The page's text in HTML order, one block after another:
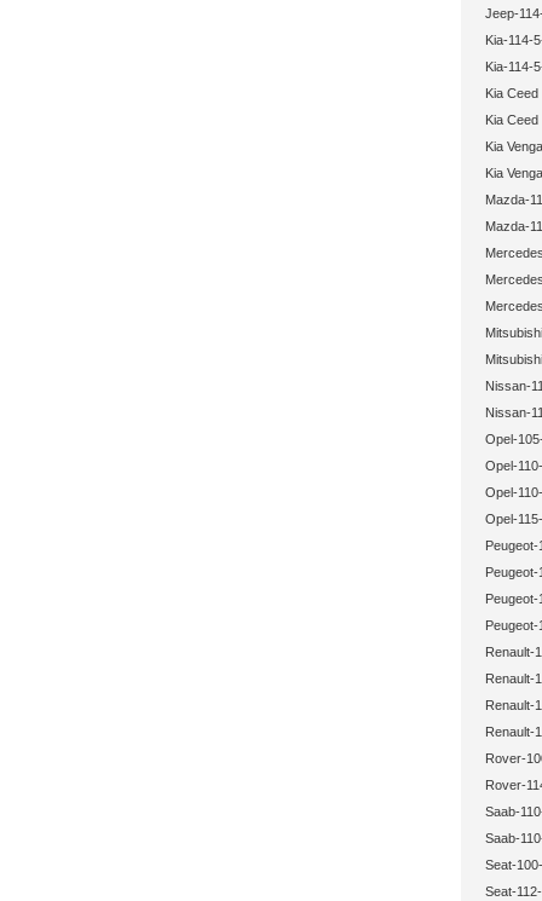
Jeep-
Kia-114-
Kia-114-
Kia
Kia
Kia
Kia
Mazda-
Mazda-
Nissan-
Nissan-
Opel-
Opel-
Opel-
Opel-
Renault-
Renault-
Renault-
Renault-
Rover-
Rover-
Saab-
Saab-
Seat-
Seat-